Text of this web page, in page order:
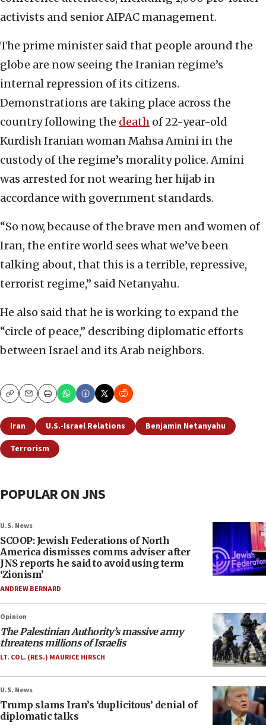
activists and senior AIPAC management.
The prime minister said that people around the
globe are now seeing the Iranian regime’s
internal repression of its citizens.
Demonstrations are taking place across the
country following the death of 22-year-old
Kurdish Iranian woman Mahsa Amini in the
custody of the regime’s morality police. Amini
was arrested for not wearing her hijab in
accordance with government standards.
“So now, because of the brave men and women of
Iran, the entire world sees what we’ve been
talking about, that this is a terrible, repressive,
terrorist regime,” said Netanyahu.
He also said that he is working to expand the
“circle of peace,” describing diplomatic efforts
between Israel and its Arab neighbors.
CopyEmailPrint
Iran U.S.-Israel Relations
Benjamin Netanyahu
Terrorism
POPULAR ON JNS
U.S. News
SCOOP: Jewish Federations of North
America dismisses comms adviser after
JNS reports he said to avoid using term
‘Zionism’
ANDREW BERNARD
Opinion
The Palestinian Authority’s massive army
threatens millions of Israelis
LT. COL. (RES.) MAURICE HIRSCH
U.S. News
Trump slams Iran’s ‘duplicitous’ denial of
diplomatic talks